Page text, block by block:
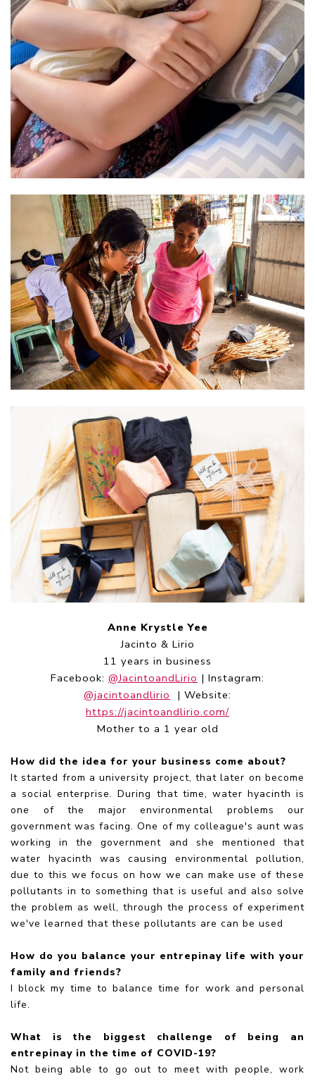
Anne Krystle Yee
Jacinto & Lirio
11 years in business
Facebook: @JacintoandLirio | Instagram:
@jacintoandlirio | Website:
https://jacintoandlirio.com/
Mother to a 1 year old
How did the idea for your business come about?
It started from a university project, that later on become
a social enterprise. During that time, water hyacinth is
one of the major environmental problems our
government was facing. One of my colleague's aunt was
working in the government and she mentioned that
water hyacinth was causing environmental pollution,
due to this we focus on how we can make use of these
pollutants in to something that is useful and also solve
the problem as well, through the process of experiment
we've learned that these pollutants are can be used
How do you balance your entrepinay life with your
family and friends?
I block my time to balance time for work and personal
life.
What is the biggest challenge of being an
entrepinay in the time of COVID-19?
Not being able to go out to meet with people, work